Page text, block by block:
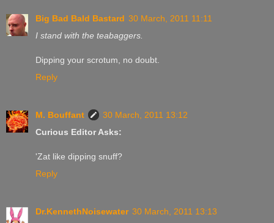
Big Bad Bald Bastard 30 March, 2011 11:11
I stand with the teabaggers.
Dipping your scrotum, no doubt.
Reply
M. Bouffant
30 March, 2011 13:12
Curious Editor Asks:
'Zat like dipping snuff?
Reply
Dr.KennethNoisewater 30 March, 2011 13:13